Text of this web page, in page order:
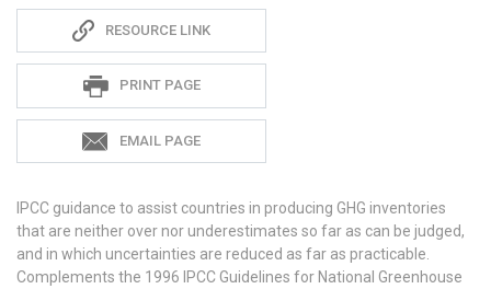
RESOURCE LINK
PRINT PAGE
EMAIL PAGE
IPCC guidance to assist countries in producing GHG inventories
that are neither over nor underestimates so far as can be judged,
and in which uncertainties are reduced as far as practicable.
Complements the 1996 IPCC Guidelines for National Greenhouse